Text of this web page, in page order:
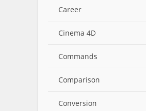
Career
Cinema 4D
Commands
Comparison
Conversion